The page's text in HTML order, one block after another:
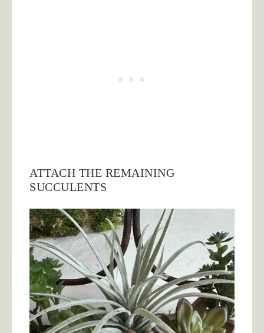
ATTACH THE REMAINING
SUCCULENTS